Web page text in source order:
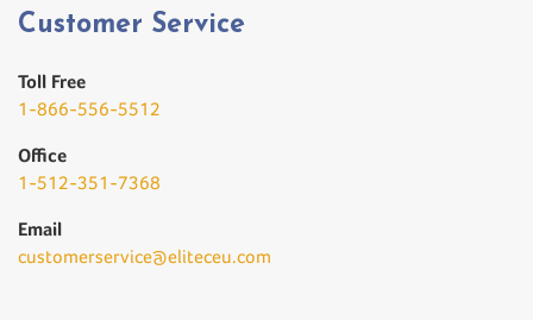
Customer Service
Toll Free
1-866-556-5512
Office
1-512-351-7368
Email
customerservice@eliteceu.com